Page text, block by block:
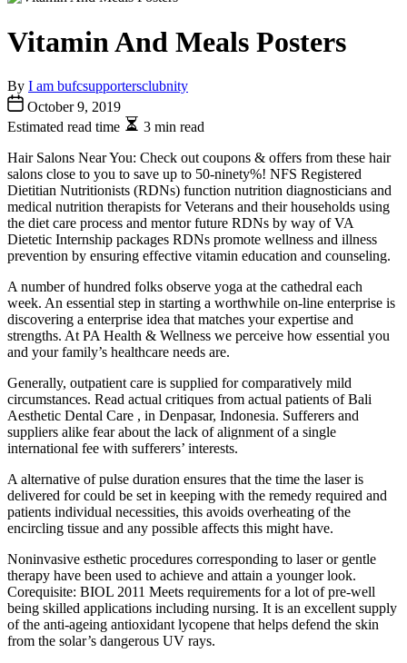
Vitamin And Meals Posters
By I am bufcsupportersclubnity
October 9, 2019
Estimated read time
3 min read
Hair Salons Near You: Check out coupons & offers from these hair
salons close to you to save up to 50-ninety%! NFS Registered
Dietitian Nutritionists (RDNs) function nutrition diagnosticians and
medical nutrition therapists for Veterans and their households using
the diet care process and mentor future RDNs by way of VA
Dietetic Internship packages RDNs promote wellness and illness
prevention by ensuring effective vitamin education and counseling.
A number of hundred folks observe yoga at the cathedral each
week. An essential step in starting a worthwhile on-line enterprise is
discovering a enterprise idea that matches your expertise and
strengths. At PA Health & Wellness we perceive how essential you
and your family’s healthcare needs are.
Generally, outpatient care is supplied for comparatively mild
circumstances. Read actual critiques from actual patients of Bali
Aesthetic Dental Care , in Denpasar, Indonesia. Sufferers and
suppliers alike fear about the lack of alignment of a single
international fee with sufferers’ interests.
A alternative of pulse duration ensures that the time the laser is
delivered for could be set in keeping with the remedy required and
patients individual necessities, this avoids overheating of the
encircling tissue and any possible affects this might have.
Noninvasive esthetic procedures corresponding to laser or gentle
therapy have been used to achieve and attain a younger look.
Corequisite: BIOL 2011 Meets requirements for a lot of pre-well
being skilled applications including nursing. It is an excellent supply
of the anti-ageing antioxidant lycopene that helps defend the skin
from the solar’s dangerous UV rays.